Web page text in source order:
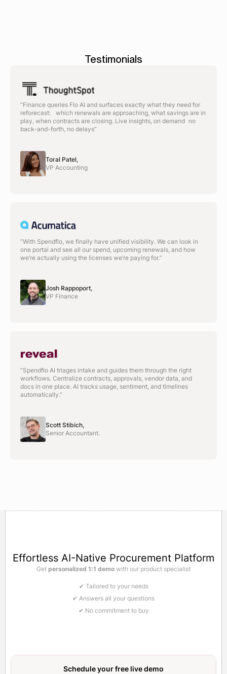
Testimonials
“Finance queries Flo AI and surfaces exactly what they need for
reforecast: which renewals are approaching, what savings are in
play, when contracts are closing. Live insights, on demand no
back-and-forth, no delays”
Toral Patel,
VP Accounting
“With Spendflo, we finally have unified visibility. We can look in
one portal and see all our spend, upcoming renewals, and how
we’re actually using the licenses we’re paying for.“
Josh Rappoport,
VP Finance
“Spendflo AI triages intake and guides them through the right
workflows. Centralize contracts, approvals, vendor data, and
docs in one place. AI tracks usage, sentiment, and timelines
automatically.”
Scott Stibich,
Senior Accountant.
Effortless AI-Native Procurement Platform
Get personalized 1:1 demo with our product specialist
✔ Tailored to your needs
✔ Answers all your questions
✔ No commitment to buy
Schedule your free live demo